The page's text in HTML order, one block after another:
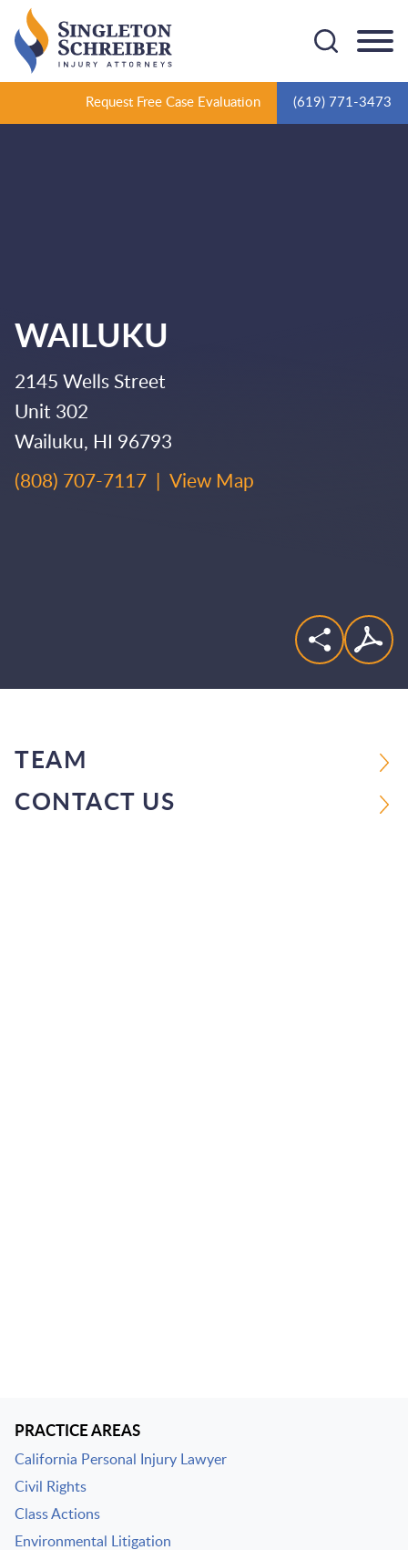
Request Free Case Evaluation (619) 771-3473
WAILUKU
2145 Wells Street
Unit 302
Wailuku, HI 96793
(808) 707-7117 View Map
TEAM
CONTACT US
PRACTICE AREAS
California Personal Injury Lawyer
Civil Rights
Class Actions
Environmental Litigation